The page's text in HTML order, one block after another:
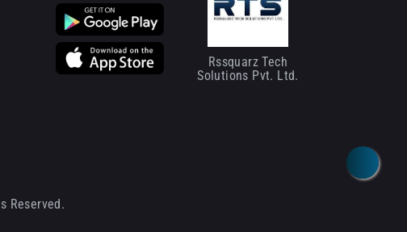
Rssquarz Tech
Solutions Pvt. Ltd.
Reserved.